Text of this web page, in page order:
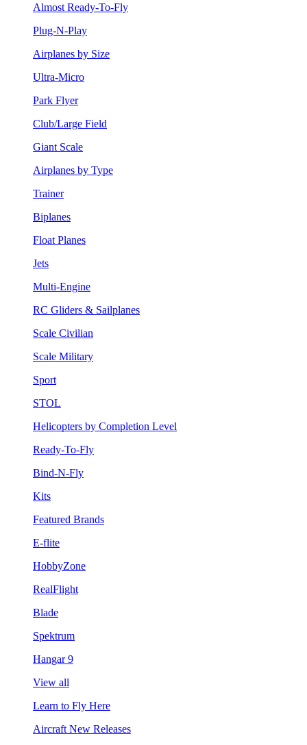
Almost Ready-To-Fly
Plug-N-Play
Airplanes by Size
Ultra-Micro
Park Flyer
Club/Large Field
Giant Scale
Airplanes by Type
Trainer
Biplanes
Float Planes
Jets
Multi-Engine
RC Gliders & Sailplanes
Scale Civilian
Scale Military
Sport
STOL
Helicopters by Completion Level
Ready-To-Fly
Bind-N-Fly
Kits
Featured Brands
E-flite
HobbyZone
RealFlight
Blade
Spektrum
Hangar 9
View all
Learn to Fly Here
Aircraft New Releases